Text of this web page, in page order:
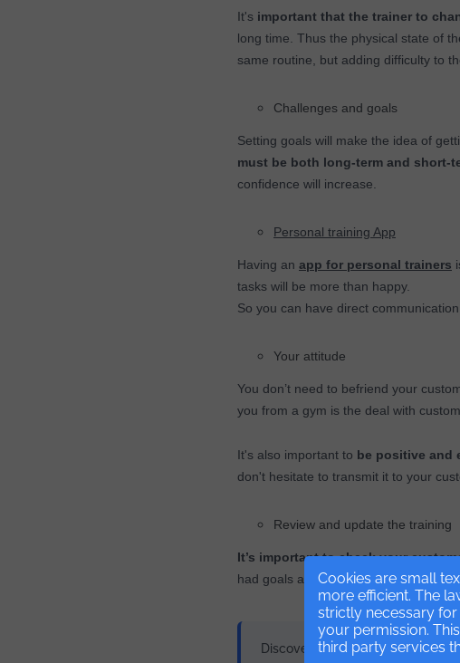
Cookies are small
more efficient. The
strictly necessary
your permission.
third party services
It's important that the trainer to
long time. Thus the physical state of
same routine, but adding difficulty to
Challenges and goals
Setting goals will make the idea of
must be both long-term and short-
confidence will increase.
Personal training App
Having an app for personal trainers
tasks will be more than happy.
So you can have direct
Your attitude
You don’t need to befriend your
you from a gym is the deal with
It's also important to be positive and
don't hesitate to transmit it to your
Review and update the training
It’s important to check your
had goals and over time they have
Discover ourManagement